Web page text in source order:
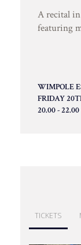
A recital
featuring
WIMPOLE
FRIDAY
20.00 - 22.00
TICKETS